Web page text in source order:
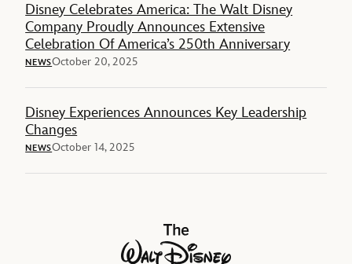
Disney Celebrates America: The Walt Disney
Company Proudly Announces Extensive
Celebration Of America’s 250th Anniversary
NEWSOctober 20, 2025
Disney Experiences Announces Key Leadership
Changes
NEWSOctober 14, 2025
The Walt Disney Company